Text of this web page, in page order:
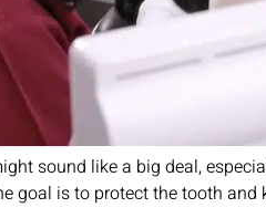
sound like a big deal,
goal is to protect the tooth